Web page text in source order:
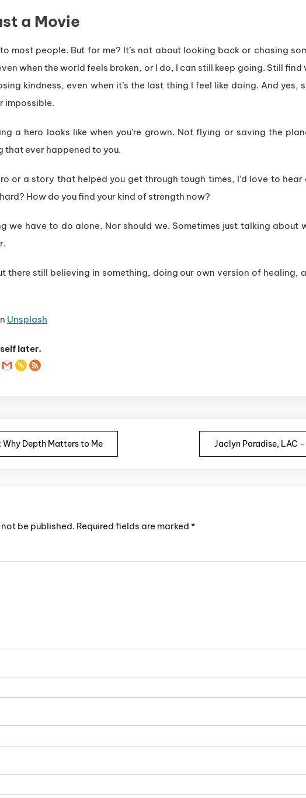
a Movie
most people. But for me? It’s not about looking back or chasing
when the world feels broken, or I do, I can still keep going. Still
kindness, even when it’s the last thing I feel like doing. And
impossible.
a hero looks like when you’re grown. Not flying or saving the
that ever happened to you.
or a story that helped you get through tough times, I’d love to
How do you find your kind of strength now?
we have to do alone. Nor should we. Sometimes just talking about
there still believing in something, doing our own version of healing,
Unsplash
later.
Why Depth Matters to Me Jaclyn Paradise, LAC
be published. Required fields are marked *